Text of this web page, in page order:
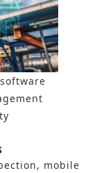
mobile